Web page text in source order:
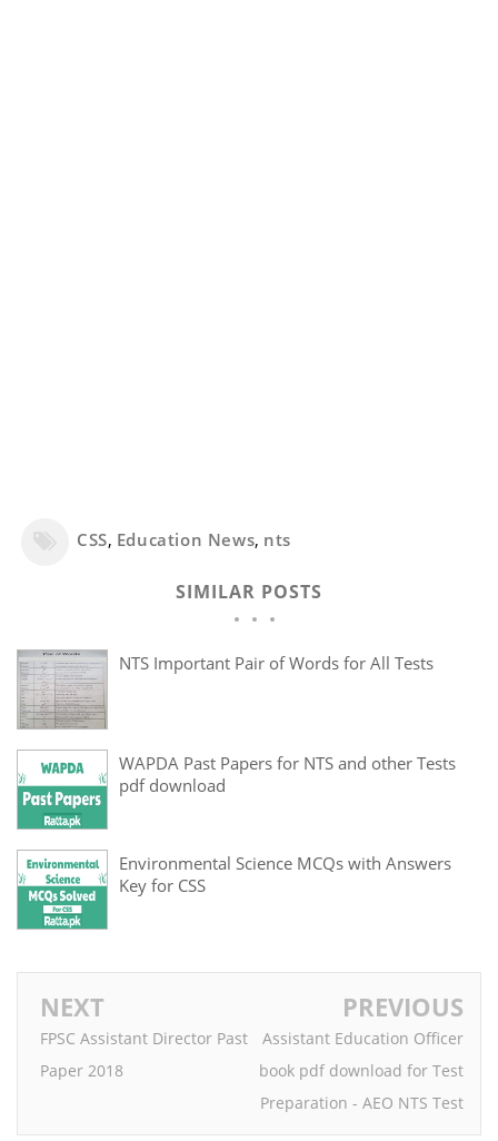
CSS, Education News, nts
SIMILAR POSTS
NTS Important Pair of Words for All Tests
WAPDA Past Papers for NTS and other Tests
pdf download
Environmental Science MCQs with Answers
Key for CSS
NEXT
FPSC Assistant Director Past
Paper 2018
PREVIOUS
Assistant Education Officer
book pdf download for Test
Preparation - AEO NTS Test